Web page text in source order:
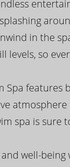
in the
levels, so
Spa
spa is
well-